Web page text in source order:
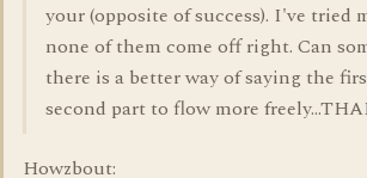
your (opposite of success). I've tried
none of them come off right. Can
there is a better way of saying the
second part to flow more
Howzbout: